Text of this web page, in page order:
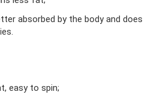
absorbed by the body and does
easy to spin;